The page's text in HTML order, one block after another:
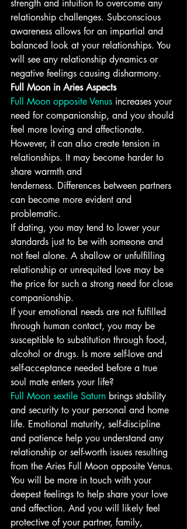
strength and intuition to overcome any
relationship challenges. Subconscious
awareness allows for an impartial and
balanced look at your relationships. You
will see any relationship dynamics or
negative feelings causing disharmony.
Full Moon in Aries Aspects
Full Moon opposite Venus increases your
need for companionship, and you should
feel more loving and affectionate.
However, it can also create tension in
relationships. It may become harder to
share warmth and
tenderness. Differences between partners
can become more evident and
problematic.
If dating, you may tend to lower your
standards just to be with someone and
not feel alone. A shallow or unfulfilling
relationship or unrequited love may be
the price for such a strong need for close
companionship.
If your emotional needs are not fulfilled
through human contact, you may be
susceptible to substitution through food,
alcohol or drugs. Is more self-love and
self-acceptance needed before a true
soul mate enters your life?
Full Moon sextile Saturn brings stability
and security to your personal and home
life. Emotional maturity, self-discipline
and patience help you understand any
relationship or self-worth issues resulting
from the Aries Full Moon opposite Venus.
You will be more in touch with your
deepest feelings to help share your love
and affection. And you will likely feel
protective of your partner, family,